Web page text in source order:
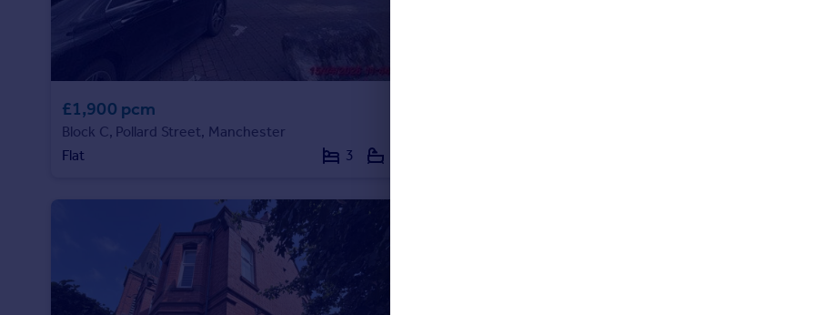
£1,900 pcm
Block C, Pollard Street, Manchester
Flat
3